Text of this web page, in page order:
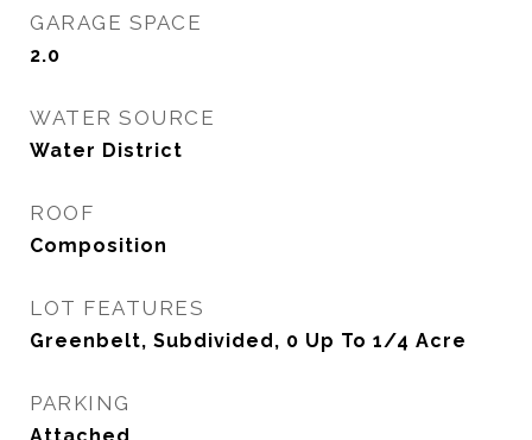
GARAGE SPACE
2.0
WATER SOURCE
Water District
ROOF
Composition
LOT FEATURES
Greenbelt, Subdivided, 0 Up To 1/4 Acre
PARKING